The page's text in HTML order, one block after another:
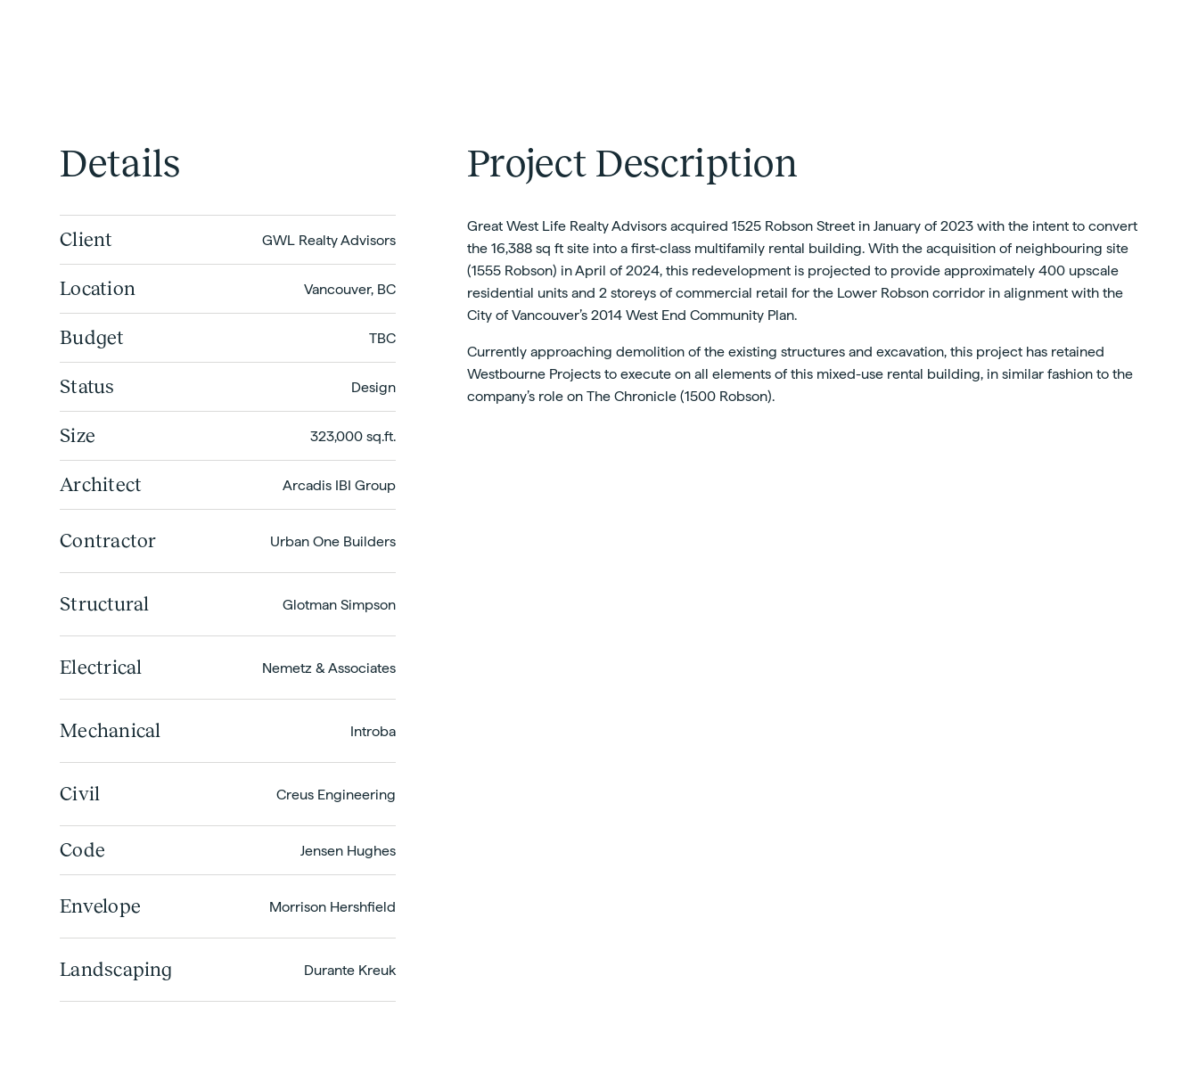
Details
Client GWL Realty Advisors
Location Vancouver, BC
Budget TBC
Status Design
Size 323,000 sq.ft.
Architect Arcadis IBI Group
Contractor Urban One Builders
Structural Glotman Simpson
Electrical Nemetz & Associates
Mechanical Introba
Civil Creus Engineering
Code Jensen Hughes
Envelope Morrison Hershfield
Landscaping Durante Kreuk
Project Description
Great West Life Realty Advisors acquired 1525 Robson Street in January of 2023 with the intent to convert
the 16,388 sq ft site into a first-class multifamily rental building. With the acquisition of neighbouring site
(1555 Robson) in April of 2024, this redevelopment is projected to provide approximately 400 upscale
residential units and 2 storeys of commercial retail for the Lower Robson corridor in alignment with the
City of Vancouver’s 2014 West End Community Plan.
Currently approaching demolition of the existing structures and excavation, this project has retained
Westbourne Projects to execute on all elements of this mixed-use rental building, in similar fashion to the
company’s role on The Chronicle (1500 Robson).